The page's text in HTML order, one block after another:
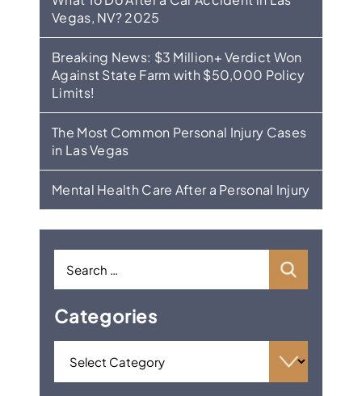
Vegas, NV? 2025
Breaking News: $3 Million+ Verdict Won
Against State Farm with $50,000 Policy
Limits!
The Most Common Personal Injury Cases
in Las Vegas
Mental Health Care After a Personal Injury
Categories